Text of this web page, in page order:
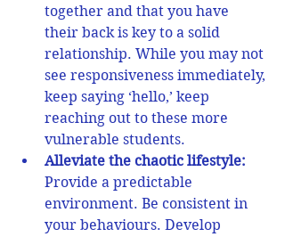
together and that you have
their back is key to a solid
relationship. While you may not
see responsiveness immediately,
keep saying ‘hello,’ keep
reaching out to these more
vulnerable students.
Alleviate the chaotic lifestyle:
Provide a predictable
environment. Be consistent in
your behaviours. Develop